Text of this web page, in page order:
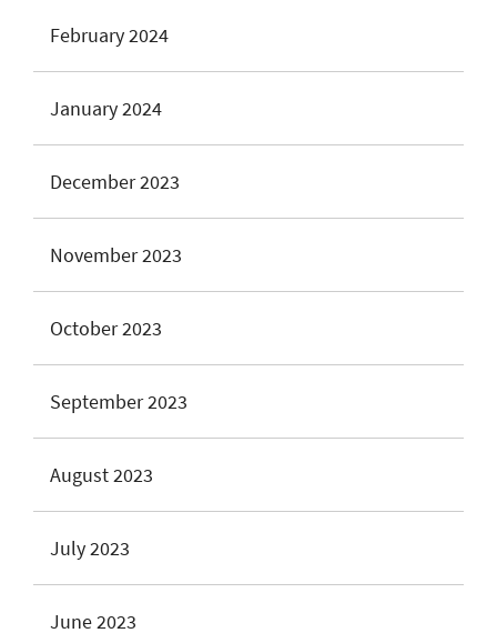
February 2024
January 2024
December 2023
November 2023
October 2023
September 2023
August 2023
July 2023
June 2023